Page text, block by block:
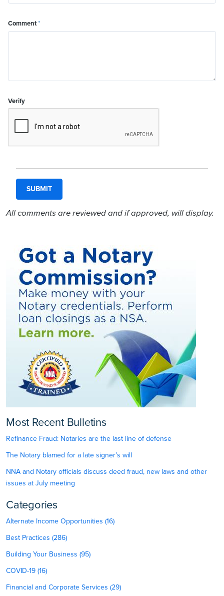
Comment*
Verify
All comments are reviewed and if approved, will display.
Most Recent Bulletins
Refinance Fraud: Notaries are the last line of defense
The Notary blamed for a late signer’s will
NNA and Notary officials discuss deed fraud, new laws and other
issues at July meeting
Categories
Alternate Income Opportunities (16)
Best Practices (286)
Building Your Business (95)
COVID-19 (16)
Financial and Corporate Services (29)